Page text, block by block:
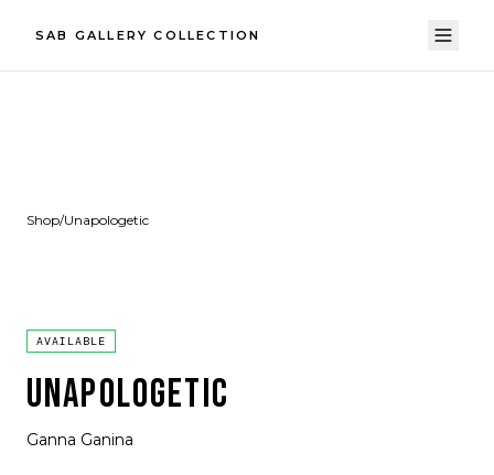
SAB GALLERY COLLECTION
Shop/Unapologetic
AVAILABLE
UNAPOLOGETIC
Ganna Ganina